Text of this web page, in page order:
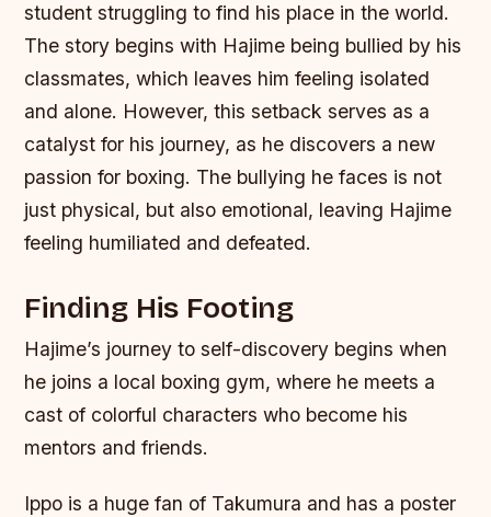
student struggling to find his place in the world.
The story begins with Hajime being bullied by his
classmates, which leaves him feeling isolated
and alone. However, this setback serves as a
catalyst for his journey, as he discovers a new
passion for boxing. The bullying he faces is not
just physical, but also emotional, leaving Hajime
feeling humiliated and defeated.
Finding His Footing
Hajime’s journey to self-discovery begins when
he joins a local boxing gym, where he meets a
cast of colorful characters who become his
mentors and friends.
Ippo is a huge fan of Takumura and has a poster